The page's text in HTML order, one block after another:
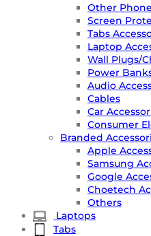
Other
Screen
Tabs
Laptop
Wall Plugs/
Power
Audio
Cables
Car
Consumer
Branded
Apple
Samsung
Google
Choetech
Others
Laptops
Tabs